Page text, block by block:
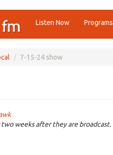
Listen Now Programs
7-15-24 show
weeks after they are broadcast.